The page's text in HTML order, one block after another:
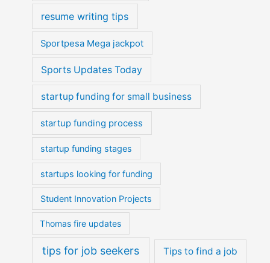
resume writing tips
Sportpesa Mega jackpot
Sports Updates Today
startup funding for small business
startup funding process
startup funding stages
startups looking for funding
Student Innovation Projects
Thomas fire updates
tips for job seekers Tips to find a job